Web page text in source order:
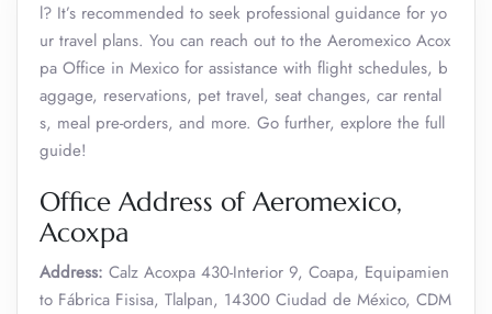
l? It’s recommended to seek professional guidance for yo
ur travel plans. You can reach out to the Aeromexico Acox
pa Office in Mexico for assistance with flight schedules, b
aggage, reservations, pet travel, seat changes, car rental
s, meal pre-orders, and more. Go further, explore the full
guide!
Office Address of Aeromexico,
Acoxpa
Address: Calz Acoxpa 430-Interior 9, Coapa, Equipamien
to Fábrica Fisisa, Tlalpan, 14300 Ciudad de México, CDM